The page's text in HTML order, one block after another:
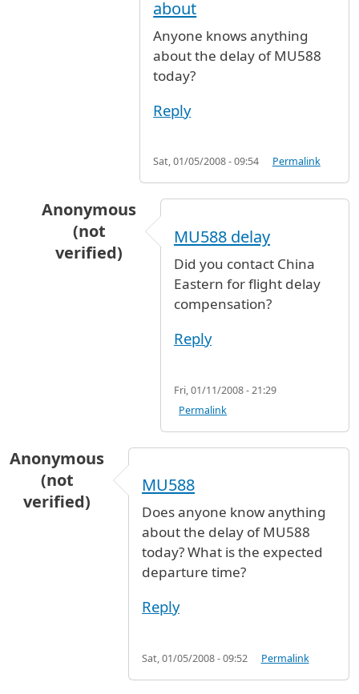
about
Anyone knows anything
about the delay of MU588
today?
Reply
Sat, 01/05/2008 - 09:54 Permalink
Anonymous
(not
verified)
Anyone knows anything about
MU588 delay
Did you contact China
Eastern for flight delay
compensation?
Reply
Fri, 01/11/2008 - 21:29
Permalink
Anonymous
(not
verified)
MU588
Does anyone know anything
about the delay of MU588
today? What is the expected
departure time?
Reply
Sat, 01/05/2008 - 09:52 Permalink